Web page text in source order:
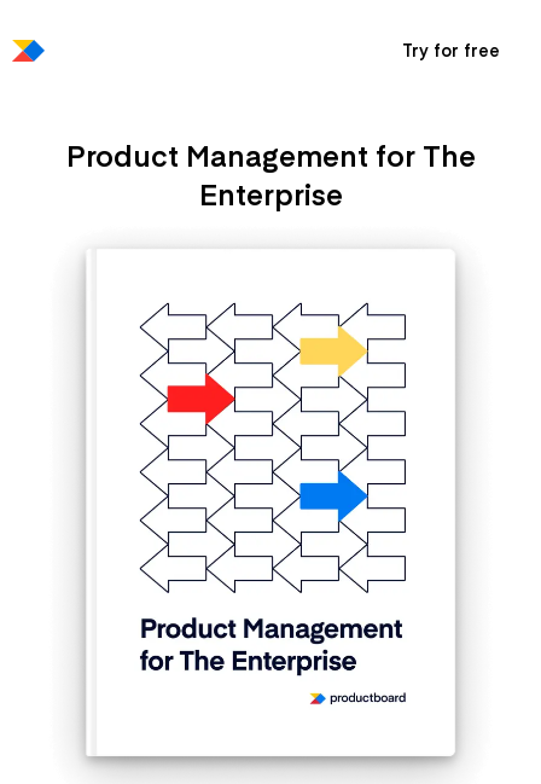
Try for free
Product Management for The
Enterprise